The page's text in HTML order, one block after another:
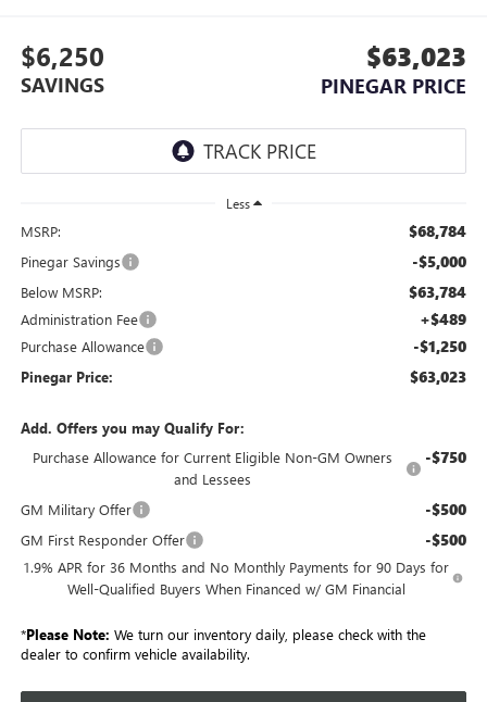
$6,250
SAVINGS
$63,023
PINEGAR PRICE
Less
MSRP: $68,784
Pinegar Savings -$5,000
Below MSRP: $63,784
Administration Fee +$489
Purchase Allowance -$1,250
Pinegar Price: $63,023
Add. Offers you may Qualify For:
Purchase Allowance for Current Eligible Non-GM Owners
and Lessees
-$750
GM Military Offer -$500
GM First Responder Offer -$500
1.9% APR for 36 Months and No Monthly Payments for 90 Days for
Well-Qualified Buyers When Financed w/ GM Financial
*Please Note: We turn our inventory daily, please check with the
dealer to confirm vehicle availability.